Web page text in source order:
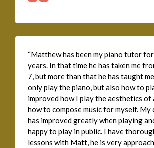
“Matthew has been my piano tutor
years. In that time he has taken me
7, but more than that he has taught
only play the piano, but also how to
improved how I play the aesthetics of
how to compose music for myself. My
has improved greatly when playing
happy to play in public. I have
lessons with Matt, he is very